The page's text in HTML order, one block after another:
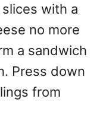
with a
no more
a sandwich
Press down
from